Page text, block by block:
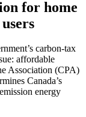
for home
carbon-tax
affordable
Association (CPA)
Canada’s
energy